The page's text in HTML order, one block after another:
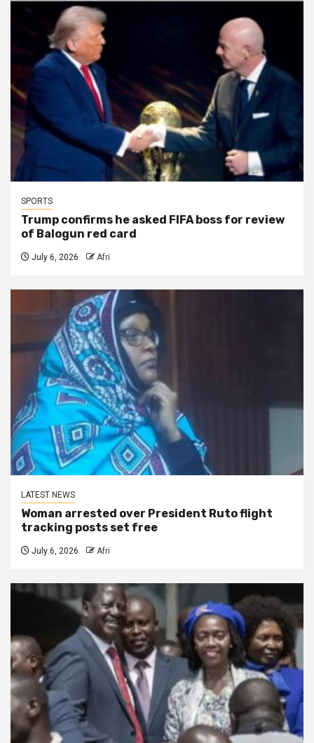
SPORTS
Trump confirms he asked FIFA boss for review
of Balogun red card
July 6, 2026 Afri
LATEST NEWS
Woman arrested over President Ruto flight
tracking posts set free
July 6, 2026 Afri